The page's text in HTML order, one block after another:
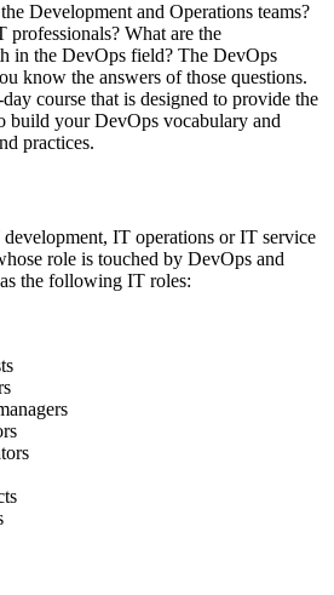
Development and Operations teams?
What are the
in the DevOps field? The DevOps
know the answers of those questions.
course that is designed to provide the
build your DevOps vocabulary and
practices.
IT operations or IT service
role is touched by DevOps and
the following IT roles: